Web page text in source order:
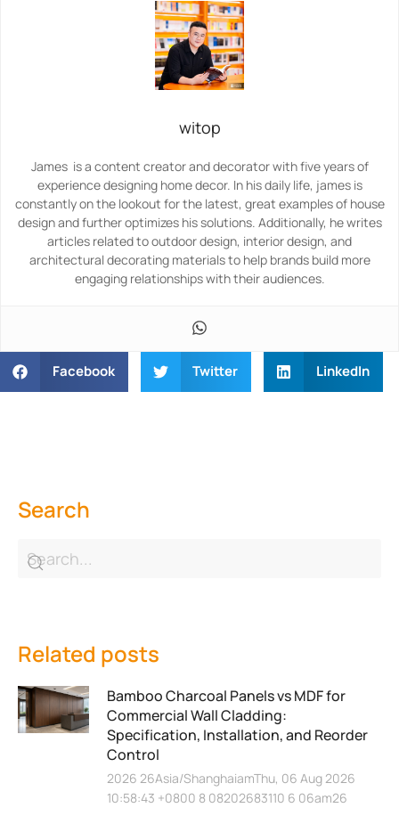
witop
James is a content creator and decorator with five years of
experience designing home decor. In his daily life, james is
constantly on the lookout for the latest, great examples of house
design and further optimizes his solutions. Additionally, he writes
articles related to outdoor design, interior design, and
architectural decorating materials to help brands build more
engaging relationships with their audiences.
Facebook Twitter LinkedIn
Search
Related posts
Bamboo Charcoal Panels vs MDF for
Commercial Wall Cladding:
Specification, Installation, and Reorder
Control
2026 26Asia/ShanghaiamThu, 06 Aug 2026
10:58:43 +0800 8 08202683110 6 06am26